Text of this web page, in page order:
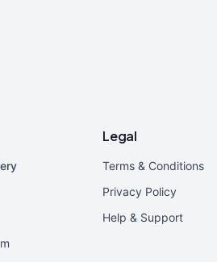
Legal
Terms & Conditions
Privacy Policy
Help & Support